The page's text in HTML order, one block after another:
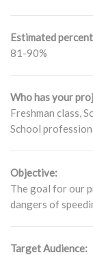
Estimated
81-90%
Who has your
Freshman class,
School
Objective:
The goal for our
dangers of
Target Audience: